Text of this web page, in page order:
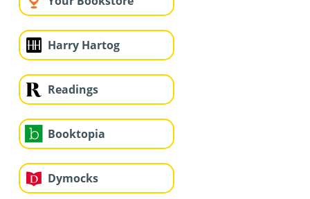
Harry Hartog
Readings
Booktopia
Dymocks